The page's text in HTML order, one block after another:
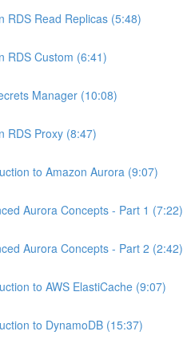
RDS Read Replicas (5:48)
RDS Custom (6:41)
Manager (10:08)
RDS Proxy (8:47)
to Amazon Aurora (9:07)
Aurora Concepts - Part 1 (7:22)
Aurora Concepts - Part 2 (2:42)
to AWS ElastiCache (9:07)
to DynamoDB (15:37)